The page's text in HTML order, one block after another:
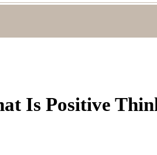
Is Positive